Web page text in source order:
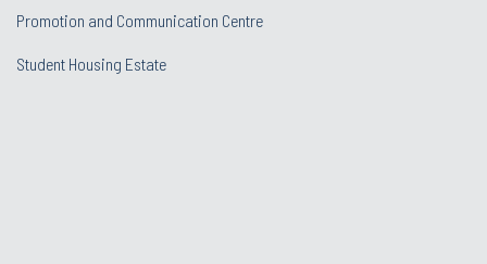
Promotion and Communication Centre
Student Housing Estate